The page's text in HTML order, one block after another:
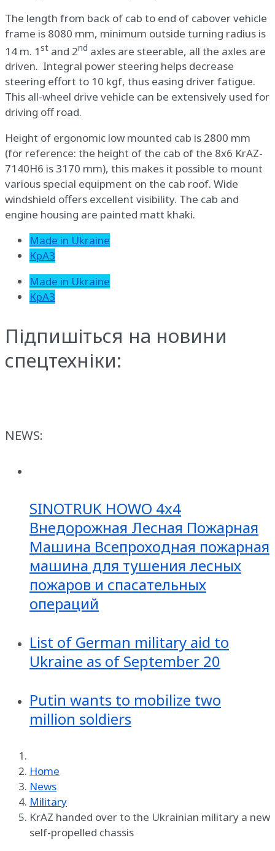
The length from back of cab to end of cabover vehicle
frame is 8080 mm, minimum outside turning radius is
14 m. 1st and 2nd axles are steerable, all the axles are
driven. Integral power steering helps decrease
steering effort to 10 kgf, thus easing driver fatigue.
This all-wheel drive vehicle can be extensively used for
driving off road.
Height of ergonomic low mounted cab is 2800 mm
(for reference: the height of the cab of the 8х6 KrAZ-
7140Н6 is 3170 mm), this makes it possible to mount
various special equipment on the cab roof. Wide
windshield offers excellent visibility. The cab and
engine housing are painted matt khaki.
Made in Ukraine
КрАЗ
Made in Ukraine
КрАЗ
Підпишіться на новини
спецтехніки:
NEWS:
SINOTRUK HOWO 4x4
Внедорожная Лесная Пожарная
Машина Всепроходная пожарная
машина для тушения лесных
пожаров и спасательных
операций
List of German military aid to
Ukraine as of September 20
Putin wants to mobilize two
million soldiers
Home
News
Military
KrAZ handed over to the Ukrainian military a new
self-propelled chassis